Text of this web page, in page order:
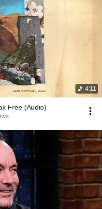
4:11
Free (Audio)